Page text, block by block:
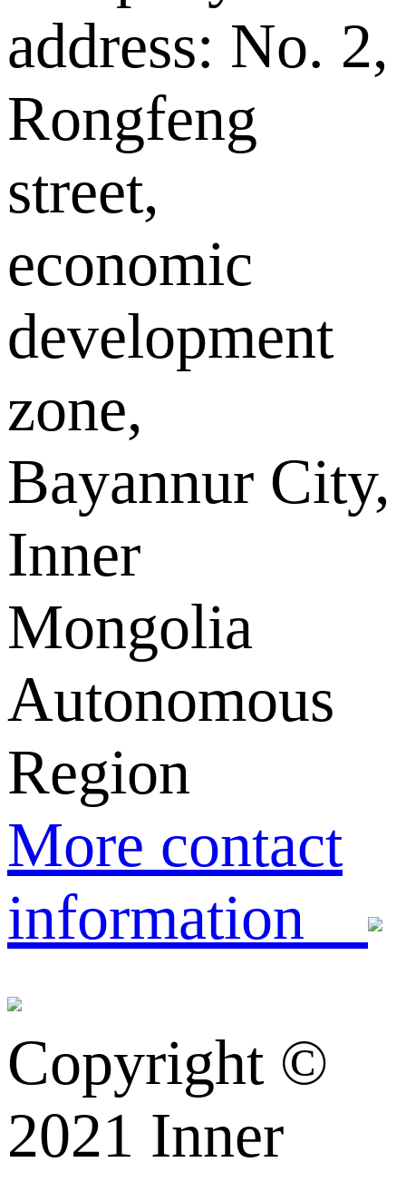
address: No. 2,
Rongfeng
street,
economic
development
zone,
Bayannur City,
Inner
Mongolia
Autonomous
Region
More contact
information
Copyright ©️
2021 Inner